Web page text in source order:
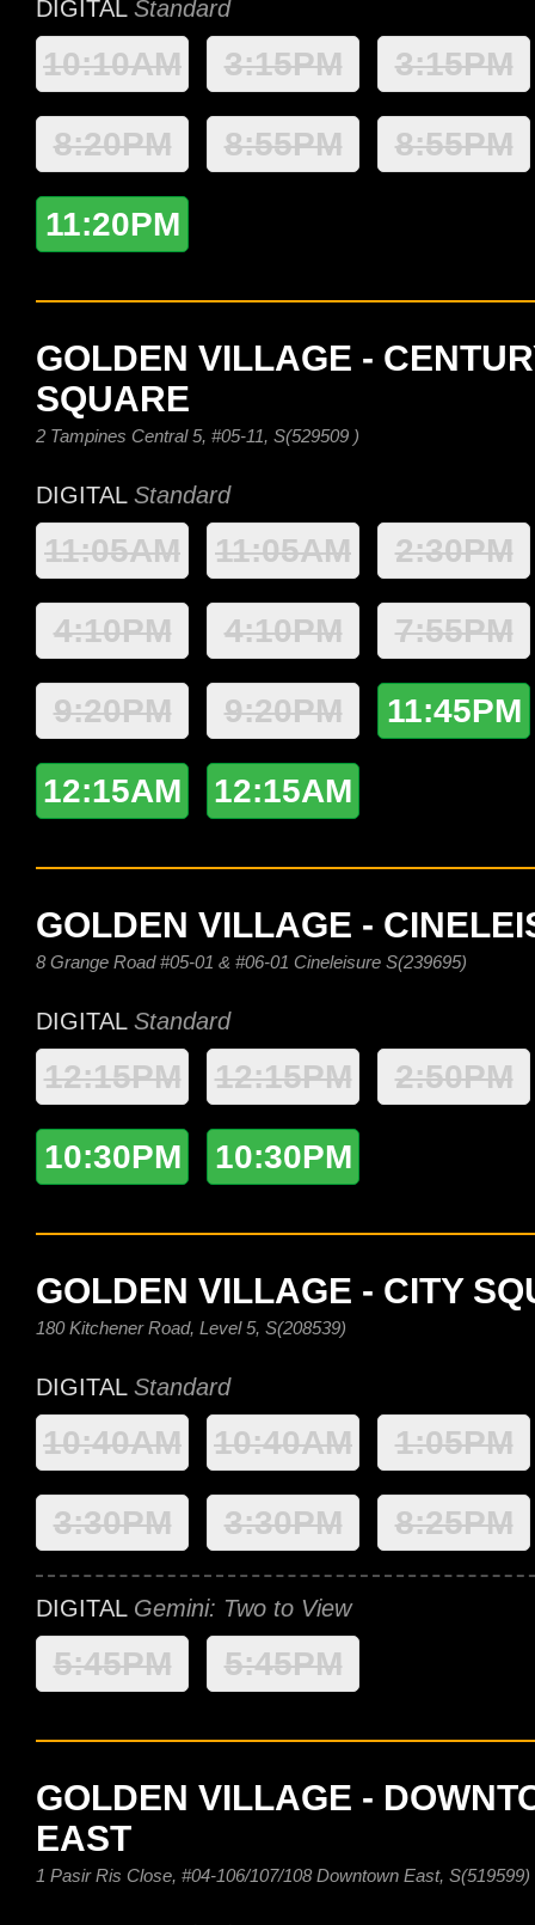
DIGITAL Standard
10:10AM 3:15PM 3:15PM
8:20PM 8:55PM 8:55PM
11:20PM
GOLDEN VILLAGE -
SQUARE
2 Tampines Central 5, #05-11, S(529509 )
DIGITAL Standard
11:05AM 11:05AM 2:30PM
4:10PM 4:10PM 7:55PM
9:20PM 9:20PM 11:45PM
12:15AM 12:15AM
GOLDEN VILLAGE -
8 Grange Road #05-01 & #06-01 Cineleisure S(239695)
DIGITAL Standard
12:15PM 12:15PM 2:50PM
10:30PM 10:30PM
GOLDEN VILLAGE - CITY
180 Kitchener Road, Level 5, S(208539)
DIGITAL Standard
10:40AM 10:40AM 1:05PM
3:30PM 3:30PM 8:25PM
DIGITAL Gemini: Two to View
5:45PM 5:45PM
GOLDEN VILLAGE -
EAST
1 Pasir Ris Close, #04-106/107/108 Downtown East, S(519599)